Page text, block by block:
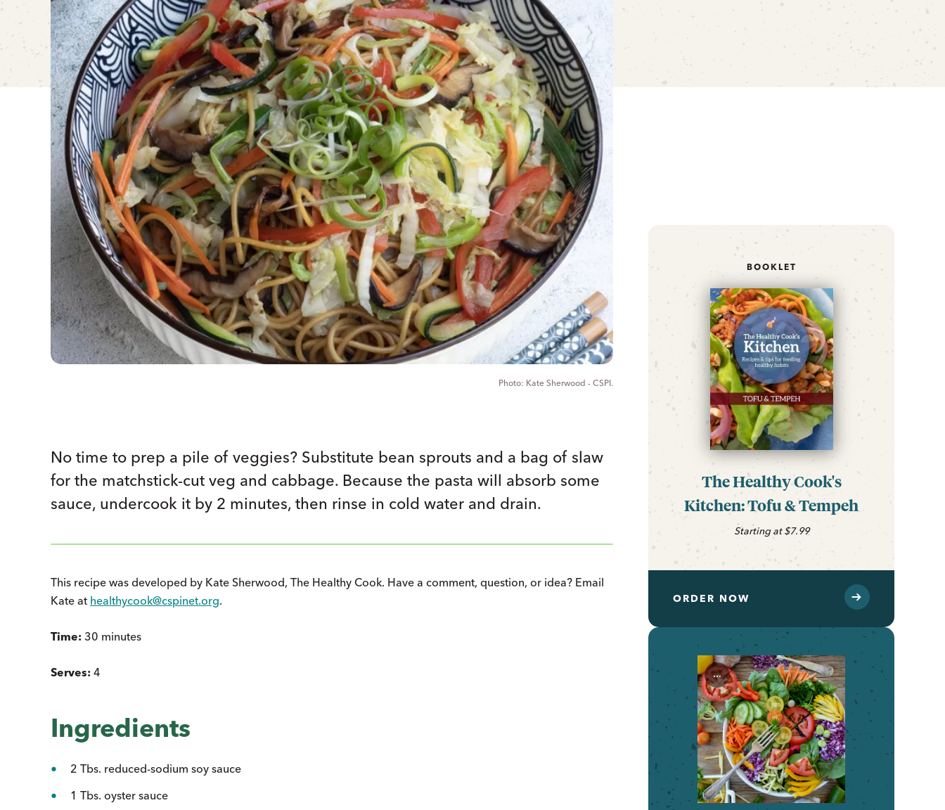
Kate Sherwood - CSPI.
No time to prep a pile of veggies? Substitute bean sprouts and a bag of slaw
for the matchstick-cut veg and cabbage. Because the pasta will absorb some
sauce, undercook it by 2 minutes, then rinse in cold water and drain.
This recipe was developed by Kate Sherwood, The Healthy Cook. Have a comment, question, or idea? Email
Kate at healthycook@cspinet.org.
Time: 30 minutes
Serves: 4
Ingredients
2 Tbs. reduced-sodium soy sauce
1 Tbs. oyster sauce
BOOKLET
The Healthy Cook's
Kitchen: Tofu & Tempeh
Starting at $7.99
ORDER NOW
...